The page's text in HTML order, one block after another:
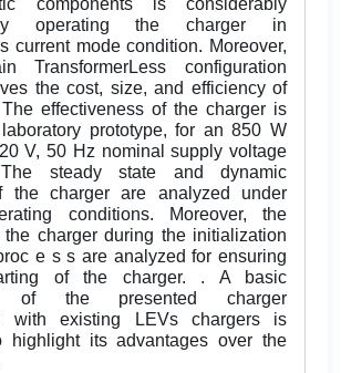
components is considerably
operating the charger in
current mode condition. Moreover,
TransformerLess configuration
the cost, size, and efficiency of
effectiveness of the charger is
prototype, for an 850 W
V, 50 Hz nominal supply voltage
The steady state and dynamic
the charger are analyzed under
conditions. Moreover, the
the charger during the initialization
e s s are analyzed for ensuring
of the charger. . A basic
of the presented charger
with existing LEVs chargers is
highlight its advantages over the